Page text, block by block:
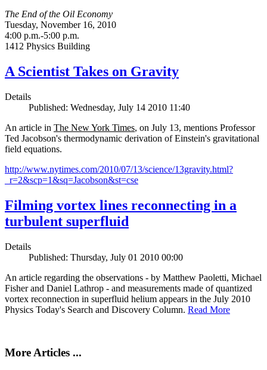
The End of the Oil Economy
Tuesday, November 16, 2010
4:00 p.m.-5:00 p.m.
1412 Physics Building
A Scientist Takes on Gravity
Details
Published: Wednesday, July 14 2010 11:40
An article in The New York Times, on July 13, mentions Professor
Ted Jacobson's thermodynamic derivation of Einstein's gravitational
field equations.
http://www.nytimes.com/2010/07/13/science/13gravity.html?
_r=2&scp=1&sq=Jacobson&st=cse
Filming vortex lines reconnecting in a
turbulent superfluid
Details
Published: Thursday, July 01 2010 00:00
An article regarding the observations - by Matthew Paoletti, Michael
Fisher and Daniel Lathrop - and measurements made of quantized
vortex reconnection in superfluid helium appears in the July 2010
Physics Today's Search and Discovery Column. Read More
More Articles ...